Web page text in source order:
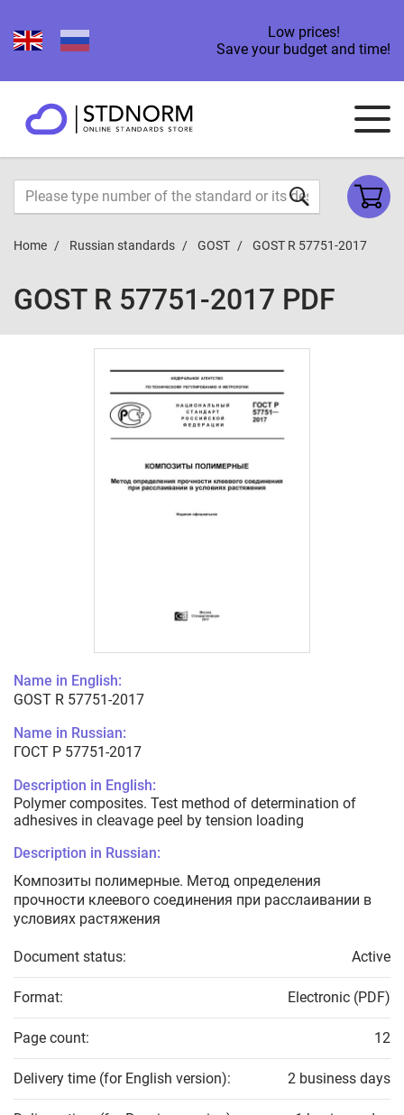
Low prices!
Save your budget and time!
Home Russian standards GOST GOST R 57751-2017
GOST R 57751-2017 PDF
Name in English:
GOST R 57751-2017
Name in Russian:
ГОСТ Р 57751-2017
Description in English:
Polymer composites. Test method of determination of
adhesives in cleavage peel by tension loading
Description in Russian:
Композиты полимерные. Метод определения
прочности клеевого соединения при расслаивании в
условиях растяжения
Document status: Active
Format: Electronic (PDF)
Page count: 12
Delivery time (for English version): 2 business days